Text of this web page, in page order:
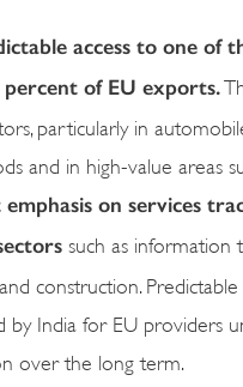
access to one of
of EU exports.
particularly in
and in high-value areas
on services
such as information
construction.
by India for EU
over the long term.